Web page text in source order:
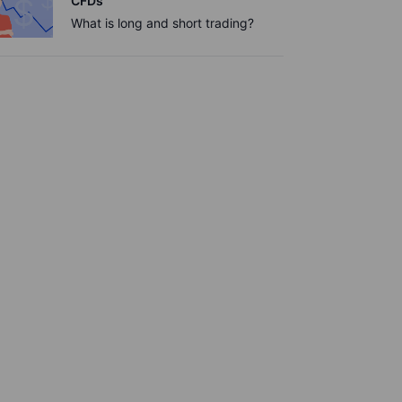
What is long and short trading?